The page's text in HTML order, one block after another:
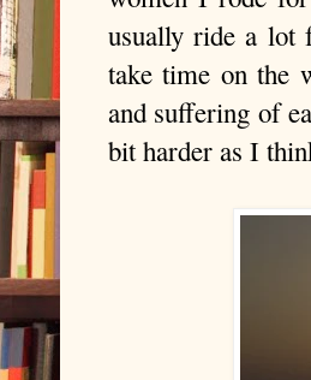
usually ride a lot
take time on the
and suffering of
bit harder as I